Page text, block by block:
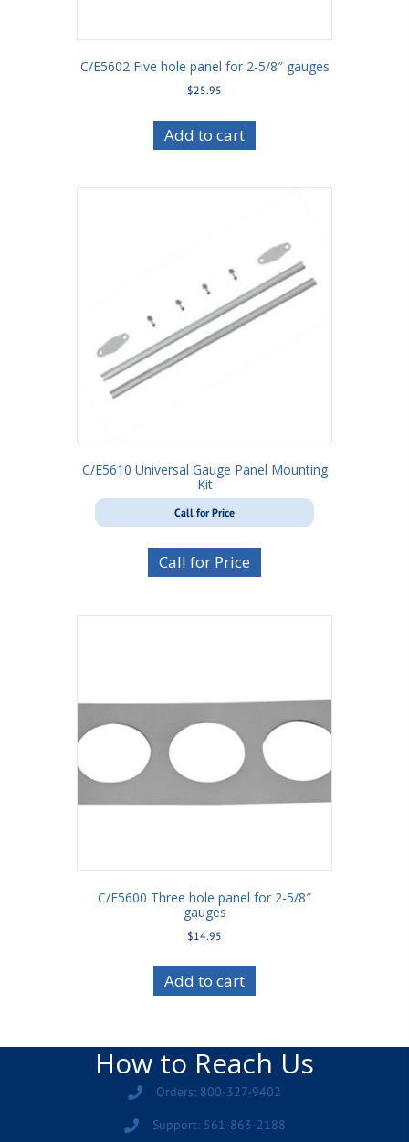
C/E5602 Five hole panel for 2-5/8″ gauges
$25.95
Add to cart
C/E5610 Universal Gauge Panel Mounting
Kit
Call for Price
Call for Price
C/E5600 Three hole panel for 2-5/8″
gauges
$14.95
Add to cart
How to Reach Us
Orders: 800-327-9402
Support: 561-863-2188